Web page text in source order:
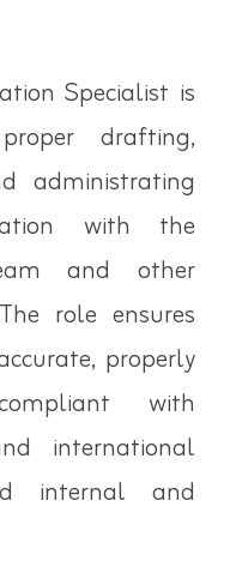
Specialist is
drafting,
administrating
with the
and other
role ensures
properly
with
international
internal and